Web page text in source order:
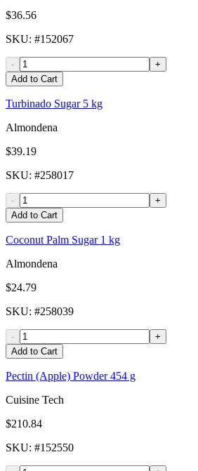
$36.56
SKU: #152067
-
+
Add to Cart
Turbinado Sugar 5 kg
Almondena
$39.19
SKU: #258017
-
+
Add to Cart
Coconut Palm Sugar 1 kg
Almondena
$24.79
SKU: #258039
-
+
Add to Cart
Pectin (Apple) Powder 454 g
Cuisine Tech
$210.84
SKU: #152550